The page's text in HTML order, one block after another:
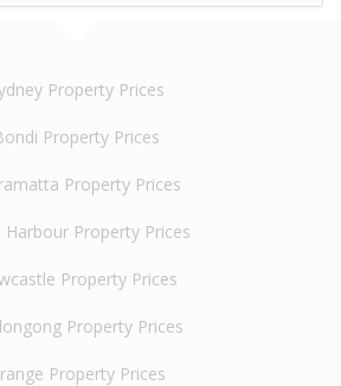
Property Prices
Property Prices
Property Prices
Harbour Property Prices
Property Prices
Property Prices
Property Prices